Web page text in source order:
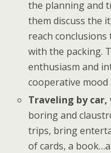
the planning and
them discuss the
reach
with the packing.
enthusiasm and
cooperative mood
Traveling by car,
boring and
trips, bring
of cards, a